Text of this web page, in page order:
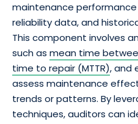
maintenance
reliability data, and
This component involves
such as mean time
time to repair (MTTR), and
assess maintenance
trends or patterns. By
techniques, auditors can